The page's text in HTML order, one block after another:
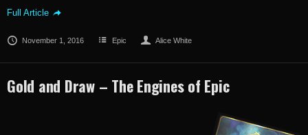
Full Article
November 1, 2016 Epic Alice White
Gold and Draw – The Engines of Epic